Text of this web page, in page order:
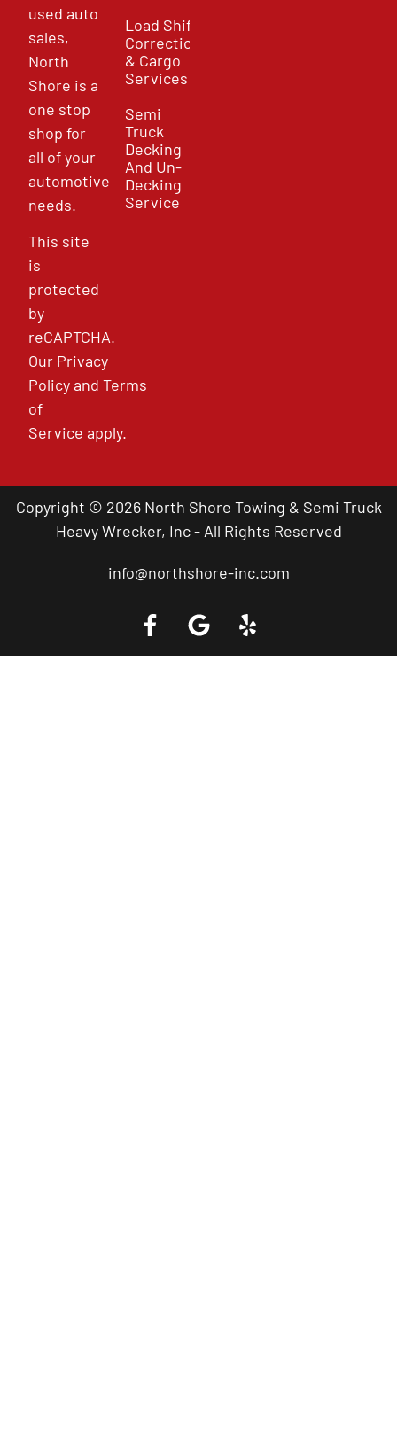
used auto
sales,
North
Shore is a
one stop
shop for
all of your
automotive
needs.
This site
is
protected
by
reCAPTCHA.
Our Privacy
PolicyandTerms
of
Service apply.
Load Shift
Correction
& Cargo
Services
Semi
Truck
Decking
And Un-
Decking
Service
Copyright © 2026 North Shore Towing & Semi Truck
Heavy Wrecker, Inc - All Rights Reserved
info@northshore-inc.com
Call a Tow Truck Near You